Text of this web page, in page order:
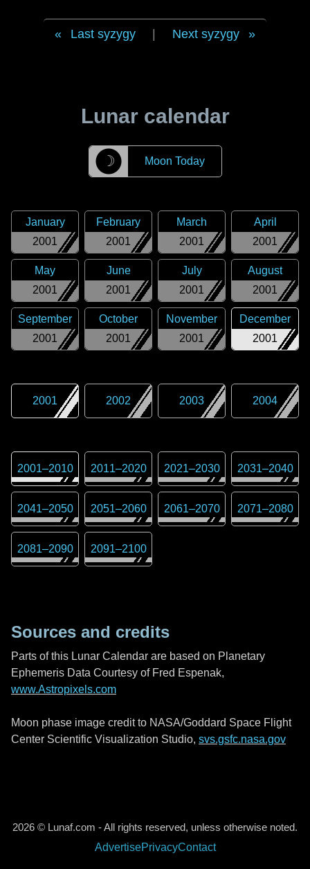
Last syzygy Next syzygy
Lunar calendar
☽ Moon Today
2001
January
2001
February
2001
March
2001
April
2001
May
2001
June
2001
July
2001
August
2001
September
2001
October
2001
November
2001
December
2001 2002 2003 2004
2001–2010 2011–2020 2021–2030 2031–2040
2041–2050 2051–2060 2061–2070 2071–2080
2081–2090 2091–2100
Sources and credits
Parts of this Lunar Calendar are based on Planetary
Ephemeris Data Courtesy of Fred Espenak,
www.Astropixels.com
Moon phase image credit to NASA/Goddard Space Flight
Center Scientific Visualization Studio, svs.gsfc.nasa.gov
2026 © Lunaf.com - All rights reserved, unless otherwise noted.
AdvertisePrivacyContact